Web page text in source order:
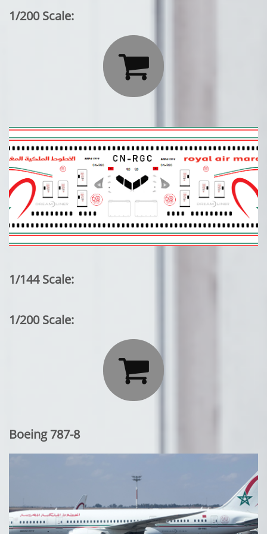
1/200 Scale:

1/144 Scale:
1/200 Scale:

Boeing 787-8